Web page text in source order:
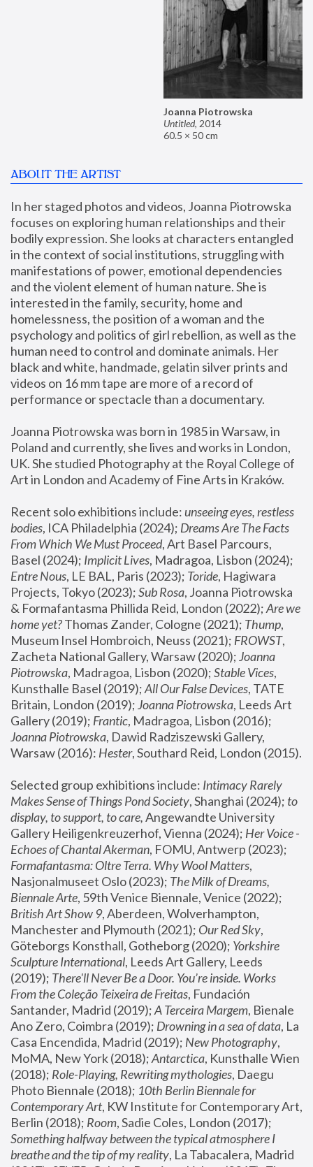
Joanna Piotrowska
Untitled, 2014
60.5 × 50 cm
ABOUT THE ARTIST
In her staged photos and videos, Joanna Piotrowska
focuses on exploring human relationships and their
bodily expression. She looks at characters entangled
in the context of social institutions, struggling with
manifestations of power, emotional dependencies
and the violent element of human nature. She is
interested in the family, security, home and
homelessness, the position of a woman and the
psychology and politics of girl rebellion, as well as the
human need to control and dominate animals. Her
black and white, handmade, gelatin silver prints and
videos on 16 mm tape are more of a record of
performance or spectacle than a documentary.
Joanna Piotrowska was born in 1985 in Warsaw, in
Poland and currently, she lives and works in London,
UK. She studied Photography at the Royal College of
Art in London and Academy of Fine Arts in Kraków.
Recent solo exhibitions include: unseeing eyes, restless
bodies, ICA Philadelphia (2024); Dreams Are The Facts
From Which We Must Proceed, Art Basel Parcours,
Basel (2024); Implicit Lives
Entre Nous, LE BAL, Paris (2023); Toride, Hagiwara
Projects, Tokyo (2023); Sub Rosa, Joanna Piotrowska
& Formafantasma Phillida Reid, London (2022); Are we
home yet? Thomas Zander, Cologne (2021); Thump,
Museum Insel Hombroich, Neuss (2021); FROWST,
Zacheta National Gallery, Warsaw (2020); Joanna
Piotrowska, Madragoa, Lisbon (2020); Stable Vices,
Kunsthalle Basel (2019); All Our False Devices, TATE
Britain, London (2019); Joanna Piotrowska, Leeds Art
Gallery (2019); Frantic, Madragoa, Lisbon (2016);
Joanna Piotrowska, Dawid Radziszewski Gallery,
Warsaw (2016): Hester
Selected group exhibitions include: Intimacy Rarely
Makes Sense of Things Pond Society, Shanghai (2024); to
display, to support, to care, Angewandte University
Gallery Heiligenkreuzerhof, Vienna (2024); Her Voice -
Echoes of Chantal Akerman
Formafantasma: Oltre Terra. Why Wool Matters,
Nasjonalmuseet Oslo (2023); The Milk of Dreams,
Biennale Arte
British Art Show 9, Aberdeen, Wolverhampton,
Manchester and Plymouth (2021); Our Red Sky,
Göteborgs Konsthall, Gotheborg (2020); Yorkshire
Sculpture International, Leeds Art Gallery, Leeds
(2019); There'll Never Be a Door. You’re inside. Works
From the Coleção Teixeira de Freitas, Fundación
Santander, Madrid (2019); A Terceira Margem, Bienale
Ano Zero, Coimbra (2019); Drowning in a sea of data, La
Casa Encendida, Madrid (2019); New Photography,
MoMA, New York (2018); Antarctica, Kunsthalle Wien
(2018); Role-Playing, Rewriting mythologies, Daegu
Photo Biennale (2018); 10th Berlin Biennale for
Contemporary Art, KW Institute for Contemporary Art,
Berlin (2018); Room
Something halfway between the typical atmosphere I
breathe and the tip of my reality, La Tabacalera, Madrid